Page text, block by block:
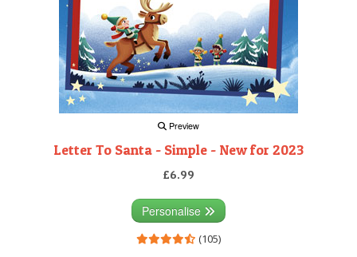
Preview
Letter To Santa - Simple - New for 2023
£6.99
Personalise
(105)